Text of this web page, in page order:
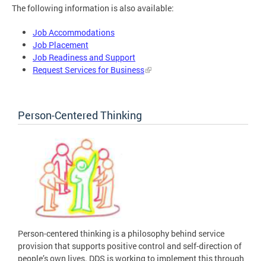
The following information is also available:
Job Accommodations
Job Placement
Job Readiness and Support
Request Services for Business
Person-Centered Thinking
Person-centered thinking is a philosophy behind service
provision that supports positive control and self-direction of
people’s own lives. DDS is working to implement this through